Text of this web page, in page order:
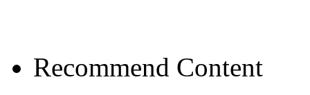
Recommend Content